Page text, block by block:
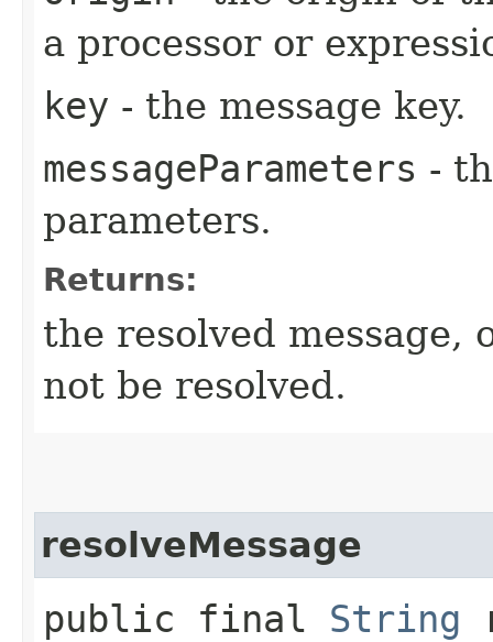
a processor or
key - the message key.
messageParameters -
parameters.
Returns:
the resolved message,
not be resolved.
resolveMessage
public final String